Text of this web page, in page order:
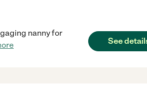
nanny for
See